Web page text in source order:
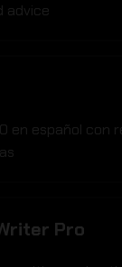
advice
en español con
Pro